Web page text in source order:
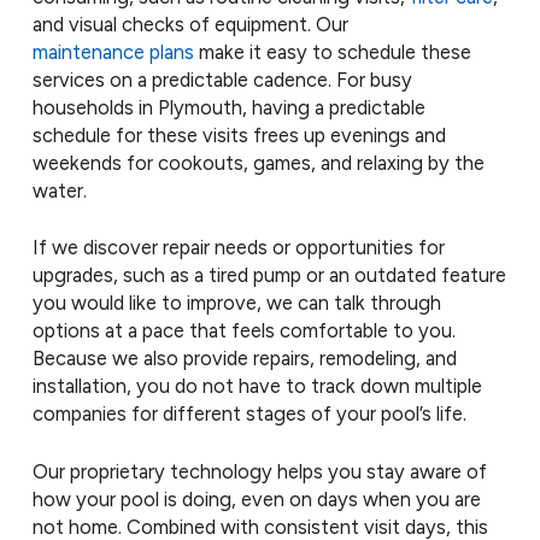
and visual checks of equipment. Our
maintenance plans make it easy to schedule these
services on a predictable cadence. For busy
households in Plymouth, having a predictable
schedule for these visits frees up evenings and
weekends for cookouts, games, and relaxing by the
water.
If we discover repair needs or opportunities for
upgrades, such as a tired pump or an outdated feature
you would like to improve, we can talk through
options at a pace that feels comfortable to you.
Because we also provide repairs, remodeling, and
installation, you do not have to track down multiple
companies for different stages of your pool’s life.
Our proprietary technology helps you stay aware of
how your pool is doing, even on days when you are
not home. Combined with consistent visit days, this